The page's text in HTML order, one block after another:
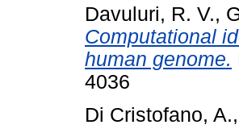
Davuluri, R. V.,
Computational
human genome.
4036
Di Cristofano, A.,